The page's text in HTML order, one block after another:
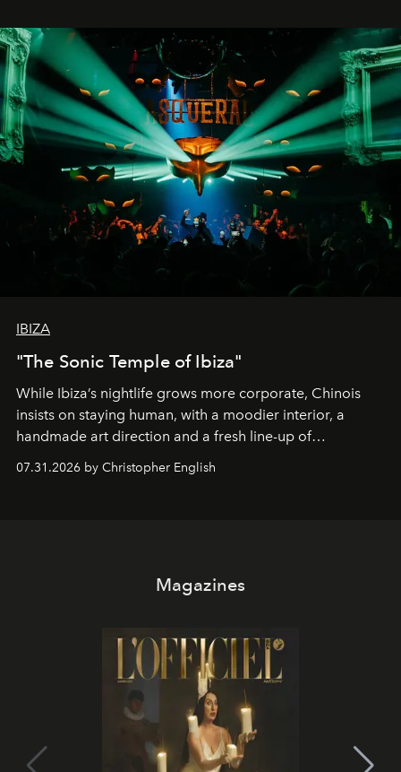
IBIZA
"The Sonic Temple of Ibiza"
While Ibiza’s nightlife grows more corporate, Chinois
insists on staying human, with a moodier interior, a
handmade art direction and a fresh line-up of
residencies, proving that scale was never the point.
07.31.2026 by Christopher English
Magazines